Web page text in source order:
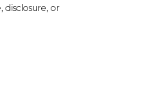
disclosure, or